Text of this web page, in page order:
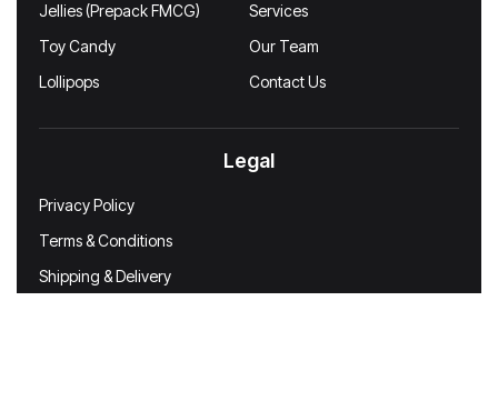
Jellies (Prepack FMCG)
Toy Candy
Lollipops
Services
Our Team
Contact Us
Legal
Privacy Policy
Terms & Conditions
Shipping & Delivery